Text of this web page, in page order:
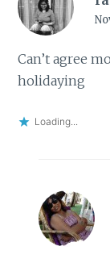
Can’t agree
holidaying
Loading...